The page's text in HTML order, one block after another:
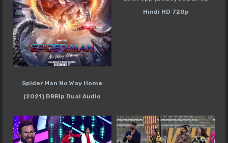
Spider Man No Way Home
(2021) BRRip Dual Audio
Hindi HD 720p